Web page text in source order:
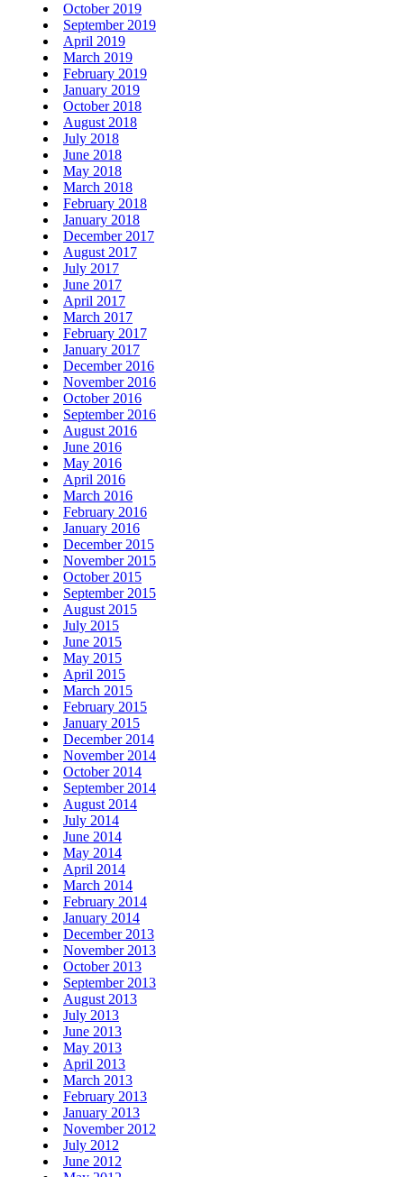
October 2019
September 2019
April 2019
March 2019
February 2019
January 2019
October 2018
August 2018
July 2018
June 2018
May 2018
March 2018
February 2018
January 2018
December 2017
August 2017
July 2017
June 2017
April 2017
March 2017
February 2017
January 2017
December 2016
November 2016
October 2016
September 2016
August 2016
June 2016
May 2016
April 2016
March 2016
February 2016
January 2016
December 2015
November 2015
October 2015
September 2015
August 2015
July 2015
June 2015
May 2015
April 2015
March 2015
February 2015
January 2015
December 2014
November 2014
October 2014
September 2014
August 2014
July 2014
June 2014
May 2014
April 2014
March 2014
February 2014
January 2014
December 2013
November 2013
October 2013
September 2013
August 2013
July 2013
June 2013
May 2013
April 2013
March 2013
February 2013
January 2013
November 2012
July 2012
June 2012